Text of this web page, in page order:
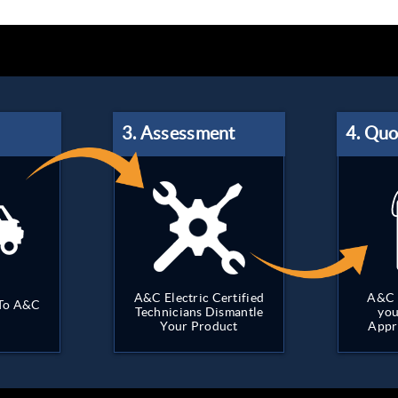
A&C
A&C Electric Certified
Technicians Dismantle
Your Product
A&C